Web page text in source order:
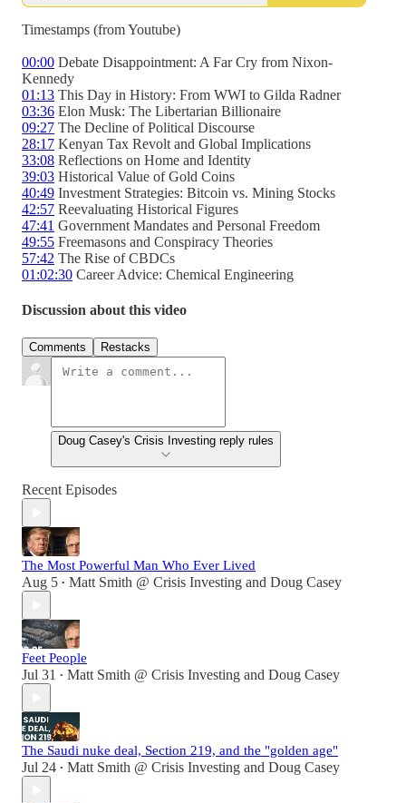
Timestamps (from Youtube)
00:00 Debate Disappointment: A Far Cry from Nixon-
Kennedy
01:13 This Day in History: From WWI to Gilda Radner
03:36 Elon Musk: The Libertarian Billionaire
09:27 The Decline of Political Discourse
28:17 Kenyan Tax Revolt and Global Implications
33:08 Reflections on Home and Identity
39:03 Historical Value of Gold Coins
40:49 Investment Strategies: Bitcoin vs. Mining Stocks
42:57 Reevaluating Historical Figures
47:41 Government Mandates and Personal Freedom
49:55 Freemasons and Conspiracy Theories
57:42 The Rise of CBDCs
01:02:30 Career Advice: Chemical Engineering
Discussion about this video
Comments Restacks
Doug Casey's Crisis Investing reply rules
Recent Episodes
The Most Powerful Man Who Ever Lived
Aug 5 • Matt Smith @ Crisis Investing and Doug Casey
Feet People
Jul 31 • Matt Smith @ Crisis Investing and Doug Casey
The Saudi nuke deal, Section 219, and the "golden age"
Jul 24 • Matt Smith @ Crisis Investing and Doug Casey